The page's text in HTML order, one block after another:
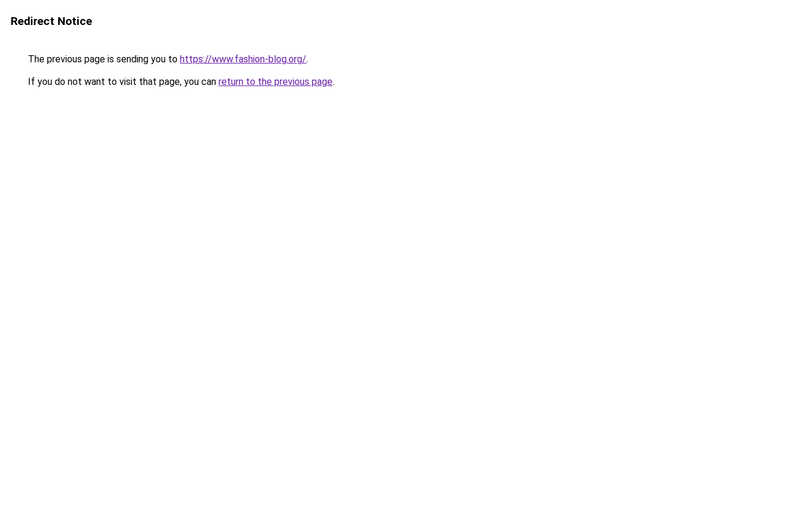
Redirect Notice
The previous page is sending you to https://www.fashion-blog.org/.
If you do not want to visit that page, you can return to the previous page.